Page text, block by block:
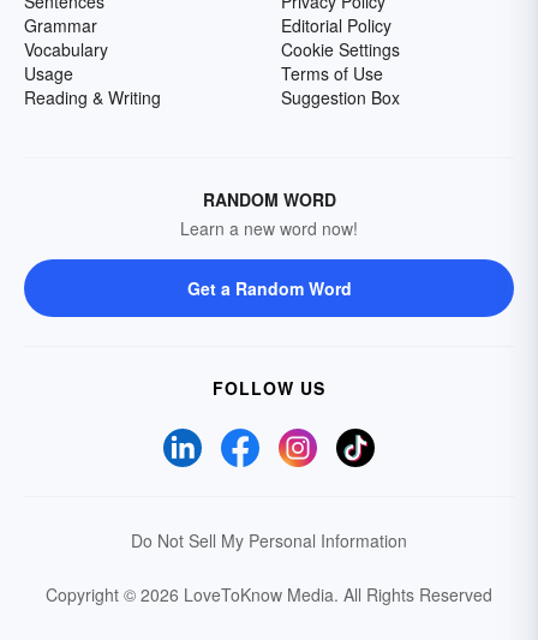
Grammar
Vocabulary
Usage
Reading & Writing
Editorial Policy
Cookie Settings
Terms of Use
Suggestion Box
RANDOM WORD
Learn a new word now!
Get a Random Word
FOLLOW US
Do Not Sell My Personal Information
Copyright © 2026 LoveToKnow Media. All Rights Reserved